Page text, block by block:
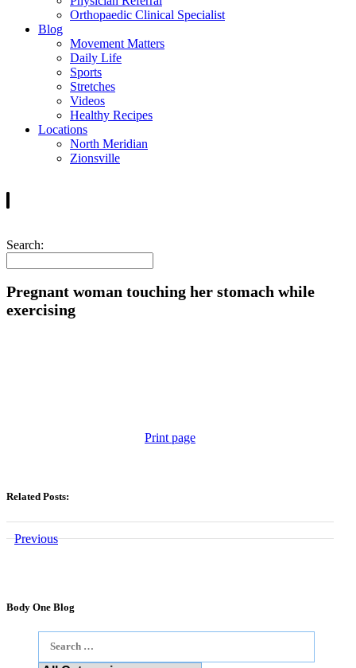
Orthopaedic Clinical Specialist
Blog
Movement Matters
Daily Life
Sports
Stretches
Videos
Healthy Recipes
Locations
North Meridian
Zionsville
Search:
Pregnant woman touching her stomach while
exercising
Print page
Related Posts:
Previous
Body One Blog